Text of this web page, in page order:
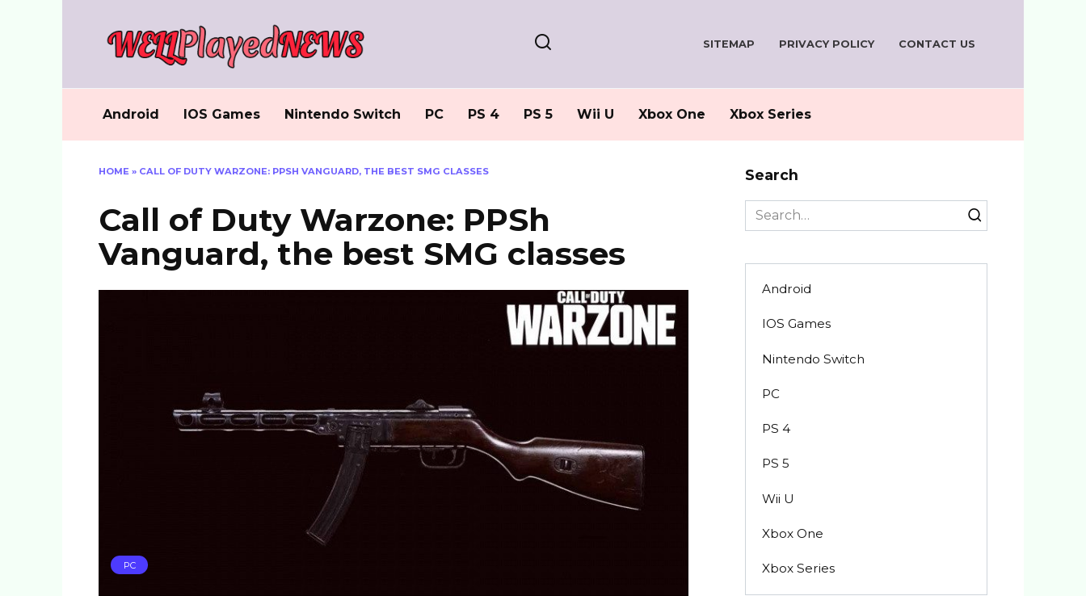
SITEMAP PRIVACY POLICY CONTACT US
Android IOS Games Nintendo Switch PC PS 4 PS 5 Wii U Xbox One Xbox Series
HOME » CALL OF DUTY WARZONE: PPSH VANGUARD, THE BEST SMG CLASSES
Call of Duty Warzone: PPSh
Vanguard, the best SMG classes
PC
Search
Search
for:
Android
IOS Games
Nintendo Switch
PC
PS 4
PS 5
Wii U
Xbox One
Xbox Series